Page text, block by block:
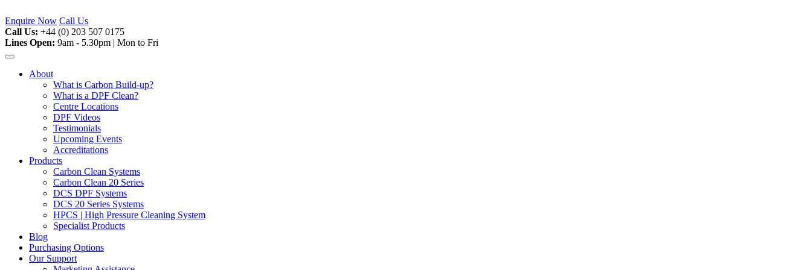
to
content
Enquire Now Call Us
Call Us: +44 (0) 203 507 0175
Lines Open: 9am - 5.30pm | Mon to Fri
About
What is Carbon Build-up?
What is a DPF Clean?
Centre Locations
DPF Videos
Testimonials
Upcoming Events
Accreditations
Products
Carbon Clean Systems
Carbon Clean 20 Series
DCS DPF Systems
DCS 20 Series Systems
HPCS | High Pressure Cleaning System
Specialist Products
Blog
Purchasing Options
Our Support